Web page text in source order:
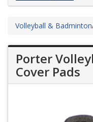
Volleyball & Badminton
Porter
Cover Pads